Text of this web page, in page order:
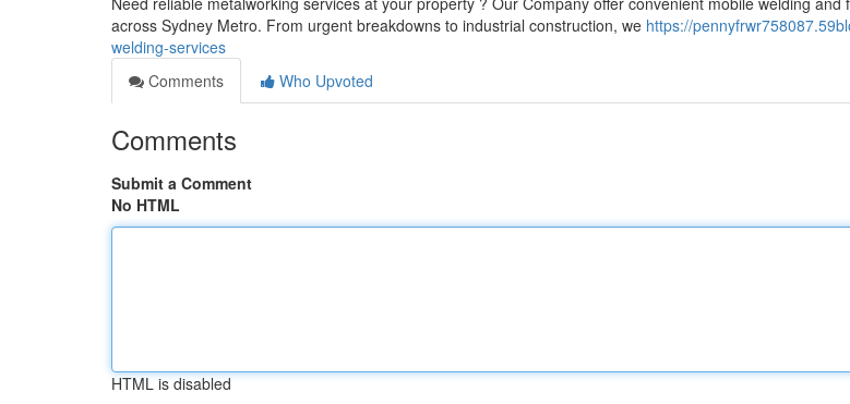
across Sydney Metro. From urgent breakdowns to industrial construction, we https://
welding-services
Comments
Who Upvoted
Comments
Submit a Comment
No HTML
HTML is disabled